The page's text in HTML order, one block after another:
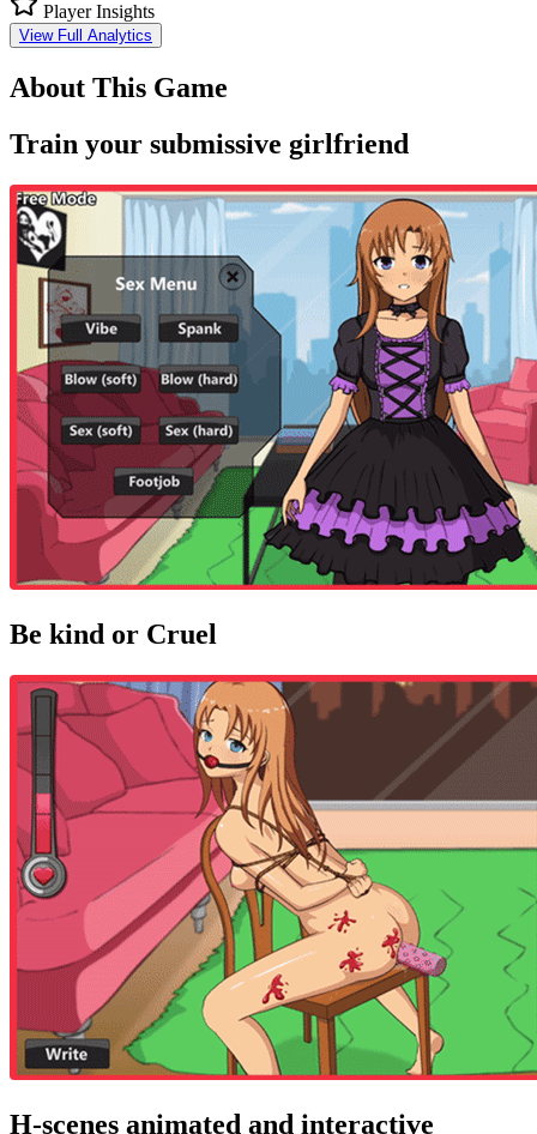
Player Insights
View Full Analytics
About This Game
Train your submissive girlfriend
Be kind or Cruel
H-scenes animated and interactive